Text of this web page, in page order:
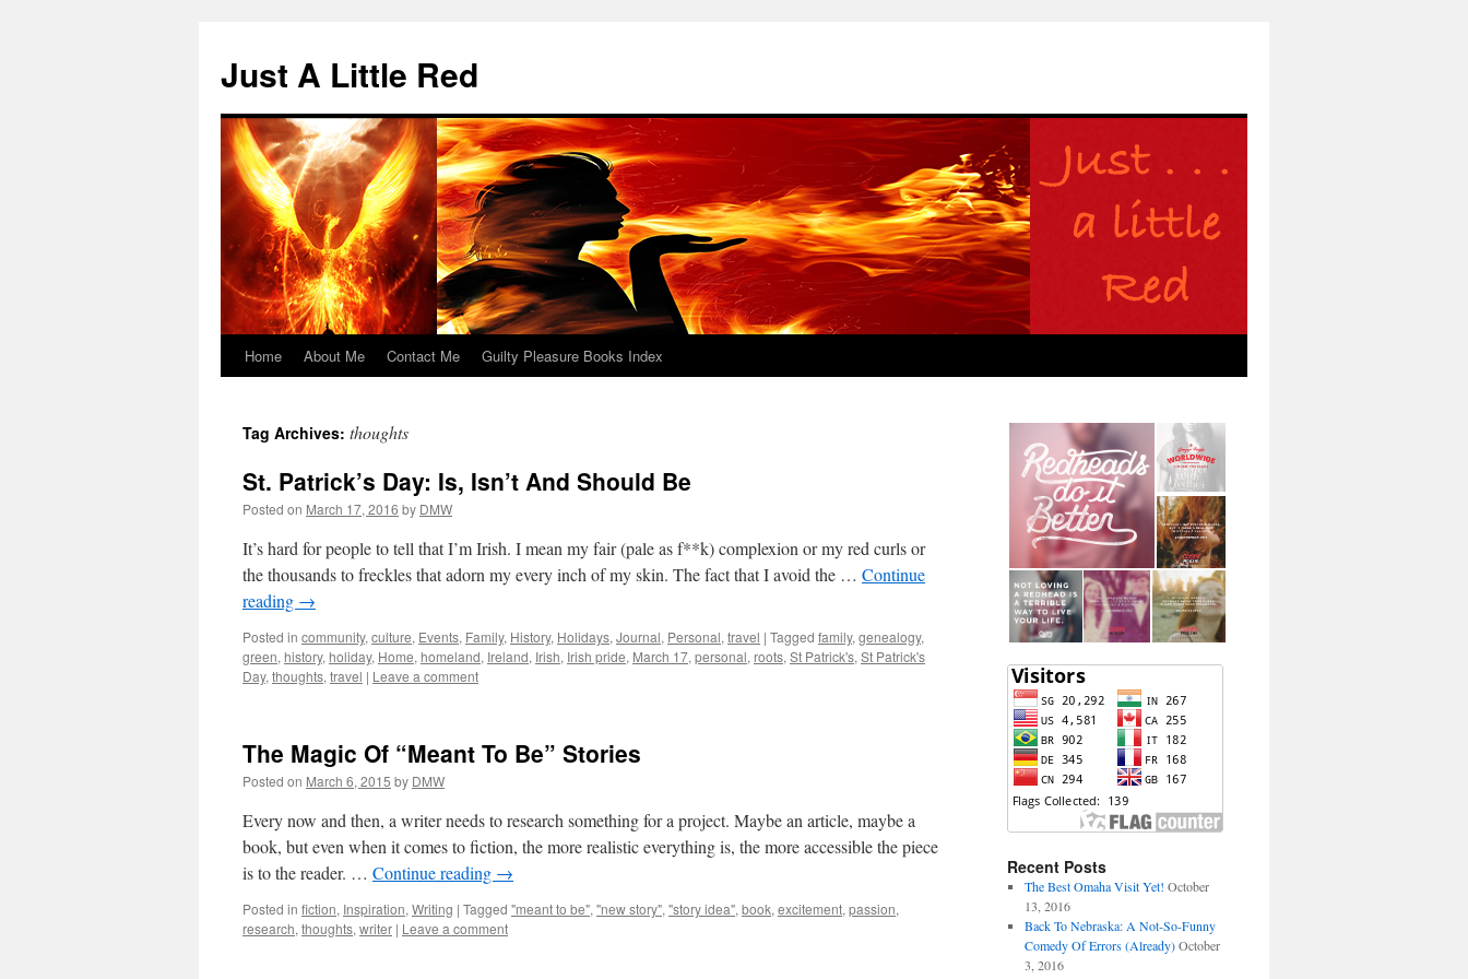
content
Just A Little Red
Home About Me Contact Me Guilty Pleasure Books Index
Tag Archives: thoughts
St. Patrick’s Day: Is, Isn’t And Should Be
Posted on March 17, 2016 by DMW
It’s hard for people to tell that I’m Irish. I mean my fair (pale as f**k) complexion or my red curls or
the thousands to freckles that adorn my every inch of my skin. The fact that I avoid the … Continue
reading →
Posted in community, culture, Events, Family, History, Holidays, Journal, Personal, travel | Tagged family, genealogy,
green, history, holiday, Home, homeland, Ireland, Irish, Irish pride, March 17, personal, roots, St Patrick's, St Patrick's
Day, thoughts, travel | Leave a comment
The Magic Of “Meant To Be” Stories
Posted on March 6, 2015 by DMW
Every now and then, a writer needs to research something for a project. Maybe an article, maybe a
book, but even when it comes to fiction, the more realistic everything is, the more accessible the piece
is to the reader. … Continue reading →
Posted in fiction, Inspiration, Writing | Tagged "meant to be", "new story", "story idea", book, excitement, passion,
research, thoughts, writer | Leave a comment
Recent Posts
The Best Omaha Visit Yet! October
13, 2016
Back To Nebraska: A Not-So-Funny
Comedy Of Errors (Already) October
3, 2016